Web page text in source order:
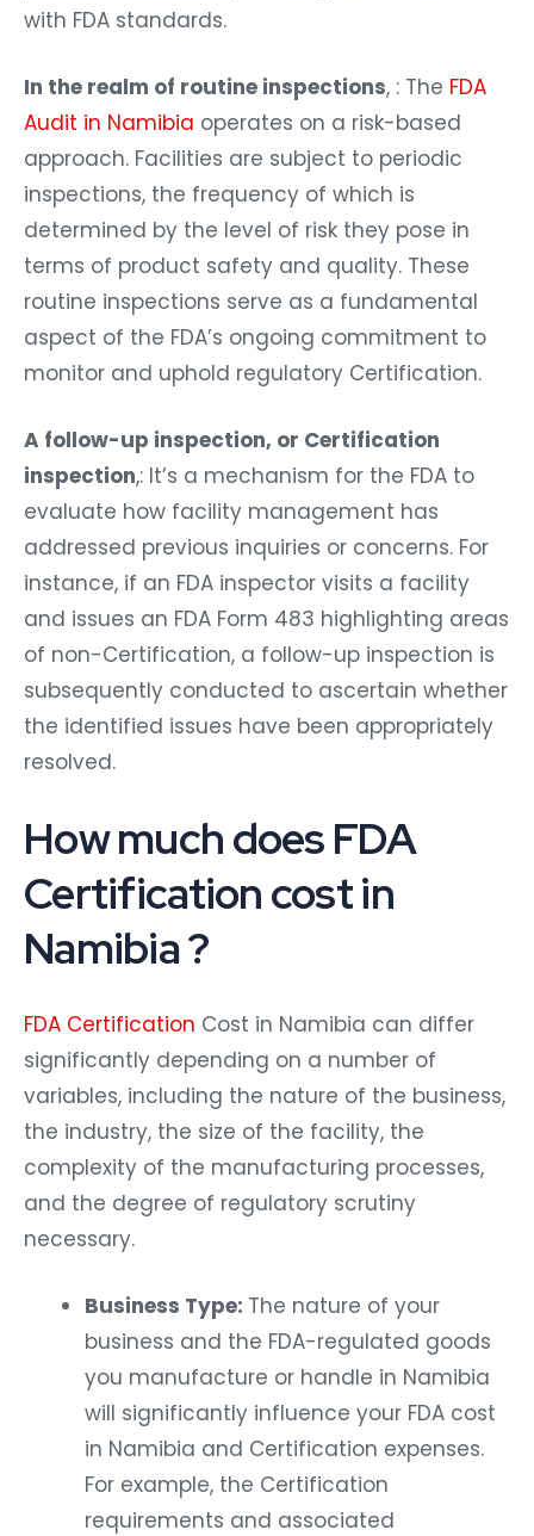
with FDA standards.
In the realm of routine inspections , : The FDA
Audit in Namibia operates on a risk-based
approach. Facilities are subject to periodic
inspections, the frequency of which is
determined by the level of risk they pose in
terms of product safety and quality. These
routine inspections serve as a fundamental
aspect of the FDA’s ongoing commitment to
monitor and uphold regulatory Certification.
A follow-up inspection, or Certification
inspection ,: It’s a mechanism for the FDA to
evaluate how facility management has
addressed previous inquiries or concerns. For
instance, if an FDA inspector visits a facility
and issues an FDA Form 483 highlighting areas
of non-Certification, a follow-up inspection is
subsequently conducted to ascertain whether
the identified issues have been appropriately
resolved.
How much does FDA
Certification cost in
Namibia ?
FDA Certification Cost in Namibia can differ
significantly depending on a number of
variables, including the nature of the business,
the industry, the size of the facility, the
complexity of the manufacturing processes,
and the degree of regulatory scrutiny
necessary.
Business Type: The nature of your
business and the FDA-regulated goods
you manufacture or handle in Namibia
will significantly influence your FDA cost
in Namibia and Certification expenses.
For example, the Certification
requirements and associated